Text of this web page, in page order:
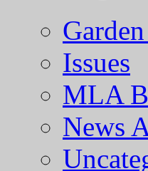
Issues
MLA
News